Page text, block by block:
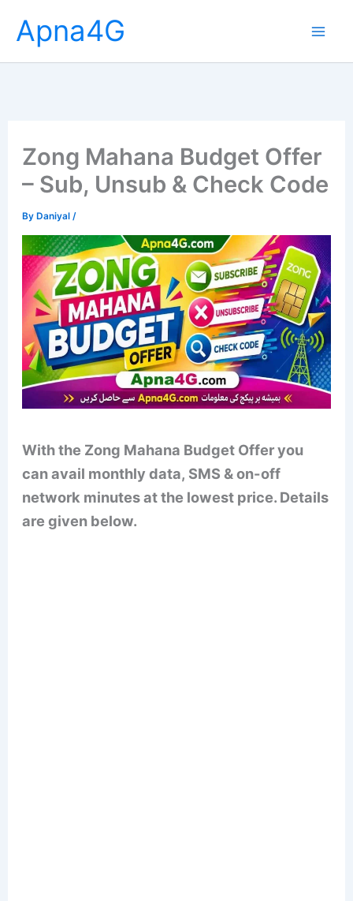
content
Apna4G
Zong Mahana Budget Offer
– Sub, Unsub & Check Code
ByDaniyal /
With the Zong Mahana Budget Offer you
can avail monthly data, SMS & on-off
network minutes at the lowest price. Details
are given below.